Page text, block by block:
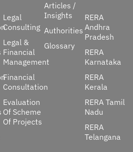
Legal
Consulting
Legal &
Financial
Management
Financial
Consultation
Evaluation
Of Scheme
Of Projects
Articles /
Insights
Authorities
Glossary
RERA
Andhra
Pradesh
RERA
Karnataka
RERA
Kerala
RERA Tamil
Nadu
RERA
Telangana